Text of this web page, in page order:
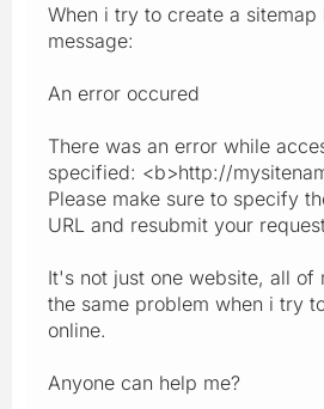
When i try to create a
message:
An error occured
There was an error while
specified: <b>http://
Please make sure to specify
URL and resubmit your
It's not just one website, all of
the same problem when i try
online.
Anyone can help me?